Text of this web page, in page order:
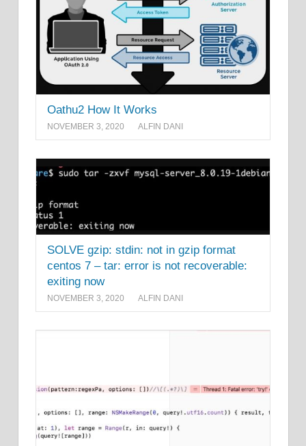
Oathu2 How It Works
NOVEMBER 3, 2020 ALFIN DANI
SOLVE gzip: stdin: not in gzip format
centos 7 – tar: error is not recoverable:
exiting now
NOVEMBER 3, 2020 ALFIN DANI